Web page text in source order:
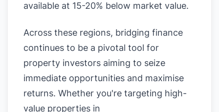
available at 15-20% below market value.
Across these regions, bridging finance
continues to be a pivotal tool for
property investors aiming to seize
immediate opportunities and maximise
returns. Whether you're targeting high-
value properties in